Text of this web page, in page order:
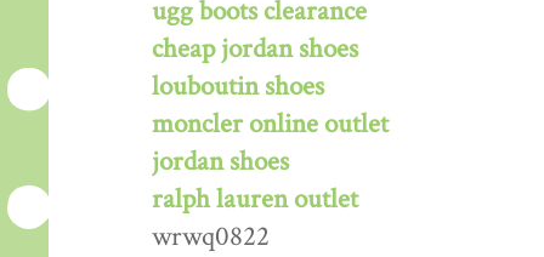
ugg boots clearance
cheap jordan shoes
louboutin shoes
moncler online outlet
jordan shoes
ralph lauren outlet
wrwq0822